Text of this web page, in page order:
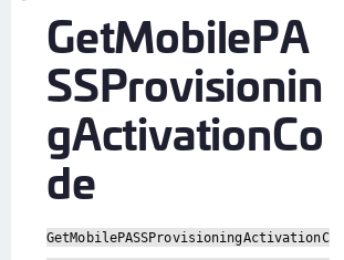
GetMobilePA
SSProvisionin
gActivationCo
de
GetMobilePASSProvisioningActivationC